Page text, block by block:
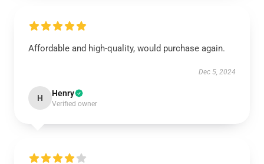
Affordable and high-quality, would purchase again.
Dec 5, 2024
H Henry
Verified owner